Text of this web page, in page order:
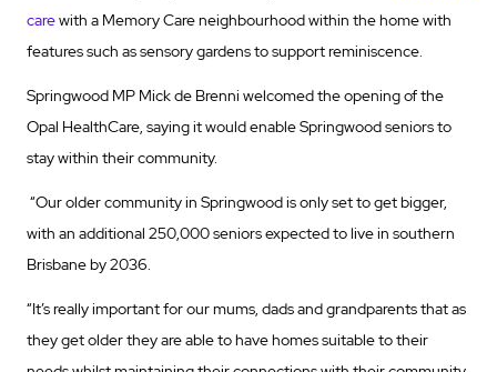
carewith a Memory Care neighbourhood within the home with
features such as sensory gardens to support reminiscence.
Springwood MP Mick de Brenni welcomed the opening of the
Opal HealthCare, saying it would enable Springwood seniors to
stay within their community.
“Our older community in Springwood is only set to get bigger,
with an additional 250,000 seniors expected to live in southern
Brisbane by 2036.
“It’s really important for our mums, dads and grandparents that as
they get older they are able to have homes suitable to their